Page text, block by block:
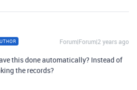
Forum|Forum|2 years ago
this done automatically? Instead of
the records?